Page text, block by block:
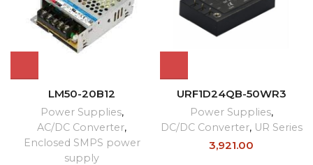
LM50-20B12
Power Supplies,
AC/DC Converter,
Enclosed SMPS power
supply
URF1D24QB-50WR3
Power Supplies,
DC/DC Converter, UR Series
3,921.00